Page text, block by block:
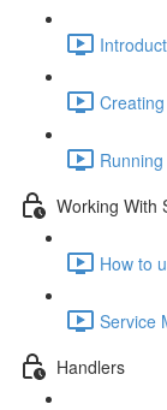
Working With
How to
Service
Handlers